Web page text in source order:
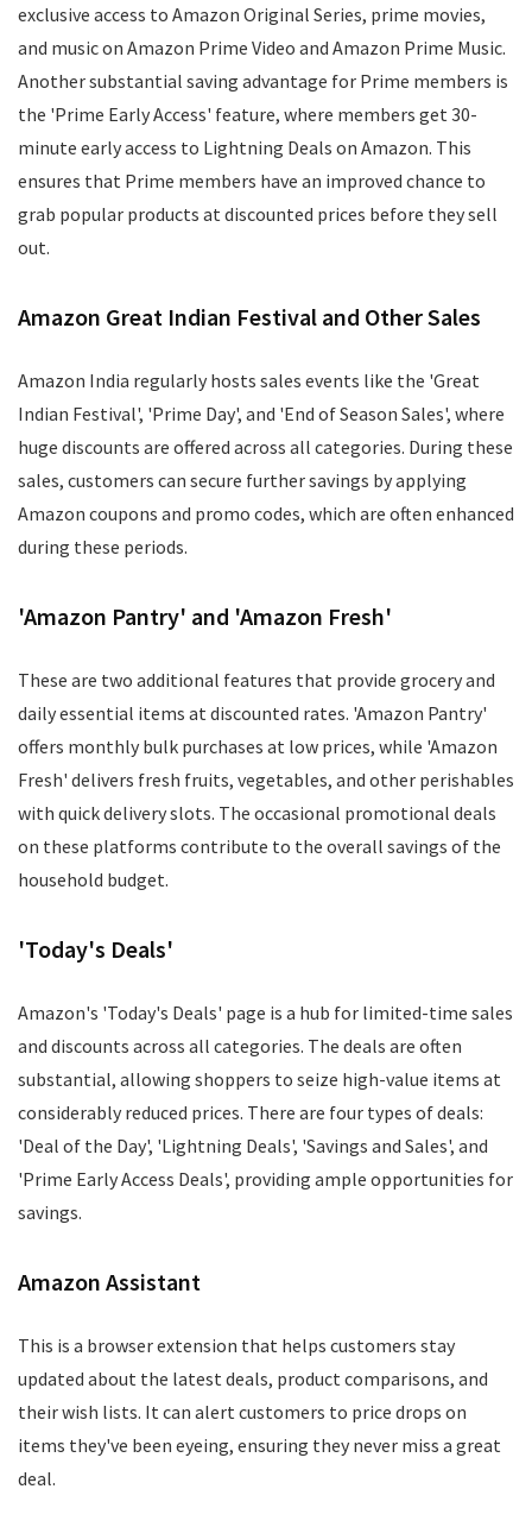
exclusive access to Amazon Original Series, prime movies,
and music on Amazon Prime Video and Amazon Prime Music.
Another substantial saving advantage for Prime members is
the 'Prime Early Access' feature, where members get 30-
minute early access to Lightning Deals on Amazon. This
ensures that Prime members have an improved chance to
grab popular products at discounted prices before they sell
out.
Amazon Great Indian Festival and Other Sales
Amazon India regularly hosts sales events like the 'Great
Indian Festival', 'Prime Day', and 'End of Season Sales', where
huge discounts are offered across all categories. During these
sales, customers can secure further savings by applying
Amazon coupons and promo codes, which are often enhanced
during these periods.
'Amazon Pantry' and 'Amazon Fresh'
These are two additional features that provide grocery and
daily essential items at discounted rates. 'Amazon Pantry'
offers monthly bulk purchases at low prices, while 'Amazon
Fresh' delivers fresh fruits, vegetables, and other perishables
with quick delivery slots. The occasional promotional deals
on these platforms contribute to the overall savings of the
household budget.
'Today's Deals'
Amazon's 'Today's Deals' page is a hub for limited-time sales
and discounts across all categories. The deals are often
substantial, allowing shoppers to seize high-value items at
considerably reduced prices. There are four types of deals:
'Deal of the Day', 'Lightning Deals', 'Savings and Sales', and
'Prime Early Access Deals', providing ample opportunities for
savings.
Amazon Assistant
This is a browser extension that helps customers stay
updated about the latest deals, product comparisons, and
their wish lists. It can alert customers to price drops on
items they've been eyeing, ensuring they never miss a great
deal.